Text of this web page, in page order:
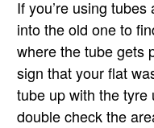
If you’re using
into the old one to
where the tube gets
sign that your flat
tube up with the tyre
double check the